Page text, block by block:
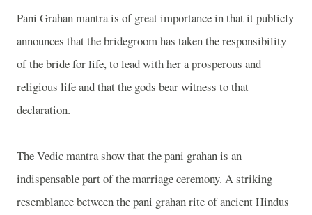
Pani Grahan mantra is of great importance in that it publicly
announces that the bridegroom has taken the responsibility
of the bride for life, to lead with her a prosperous and
religious life and that the gods bear witness to that
declaration.
The Vedic mantra show that the pani grahan is an
indispensable part of the marriage ceremony. A striking
resemblance between the pani grahan rite of ancient Hindus